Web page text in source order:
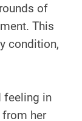
of
This
condition,
feeling in
from her